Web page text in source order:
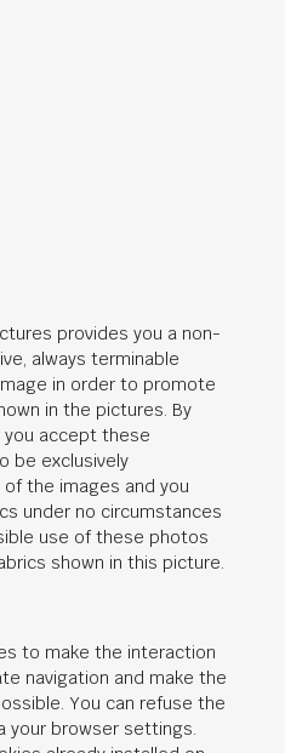
provides you a non-
always terminable
in order to promote
in the pictures. By
accept these
be exclusively
the images and you
under no circumstances
use of these photos
shown in this picture.
to make the interaction
navigation and make the
You can refuse the
your browser settings.